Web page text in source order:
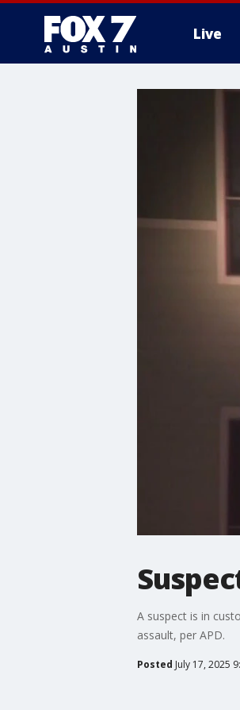
Live
A suspect is in
assault, per APD.
Posted July 17, 2025